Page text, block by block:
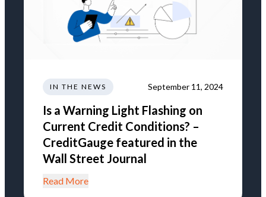
IN THE NEWS September 11, 2024
Is a Warning Light Flashing on
Current Credit Conditions? –
CreditGauge featured in the
Wall Street Journal
Read More